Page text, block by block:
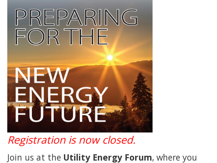
Registration is now closed.
Join us at the Utility Energy Forum, where you